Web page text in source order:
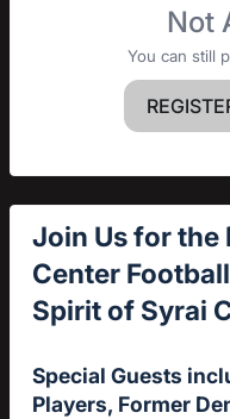
Not
You can still
Join Us for the
Center
Spirit of Syrai
Special Guests
Players, Former